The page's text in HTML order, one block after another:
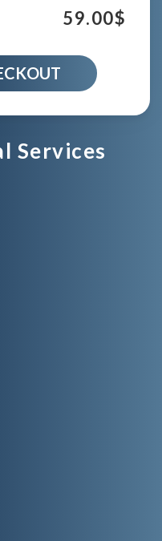
59.00$
Services